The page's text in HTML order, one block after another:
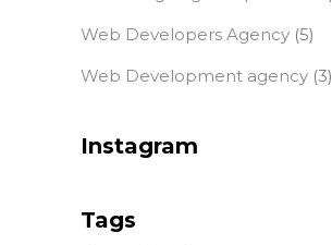
Web Developers Agency (5)
Web Development agency (3)
Instagram
Tags